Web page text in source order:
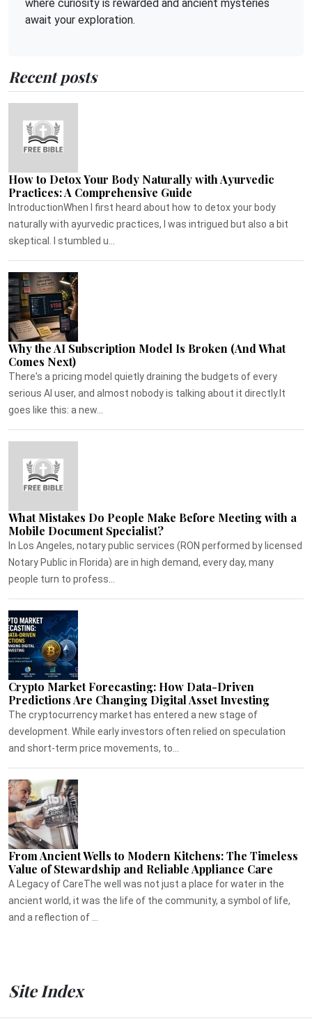
where curiosity is rewarded and ancient mysteries
await your exploration.
Recent posts
How to Detox Your Body Naturally with Ayurvedic
Practices: A Comprehensive Guide
IntroductionWhen I first heard about how to detox your body
naturally with ayurvedic practices, I was intrigued but also a bit
skeptical. I stumbled u...
Why the AI Subscription Model Is Broken (And What
Comes Next)
There's a pricing model quietly draining the budgets of every
serious AI user, and almost nobody is talking about it directly.It
goes like this: a new...
What Mistakes Do People Make Before Meeting with a
Mobile Document Specialist?
In Los Angeles, notary public services (RON performed by licensed
Notary Public in Florida) are in high demand, every day, many
people turn to profess...
Crypto Market Forecasting: How Data-Driven
Predictions Are Changing Digital Asset Investing
The cryptocurrency market has entered a new stage of
development. While early investors often relied on speculation
and short-term price movements, to...
From Ancient Wells to Modern Kitchens: The Timeless
Value of Stewardship and Reliable Appliance Care
A Legacy of CareThe well was not just a place for water in the
ancient world, it was the life of the community, a symbol of life,
and a reflection of ...
Site Index